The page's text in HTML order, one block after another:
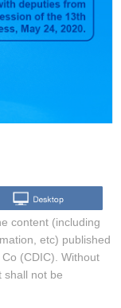
content (including
etc) published
(CDIC). Without
shall not be